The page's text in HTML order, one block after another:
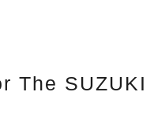
The SUZUKI